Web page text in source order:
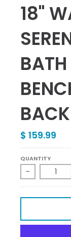
18"
$ 159.99
QUANTITY
-